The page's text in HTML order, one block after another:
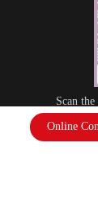
Scan
Online